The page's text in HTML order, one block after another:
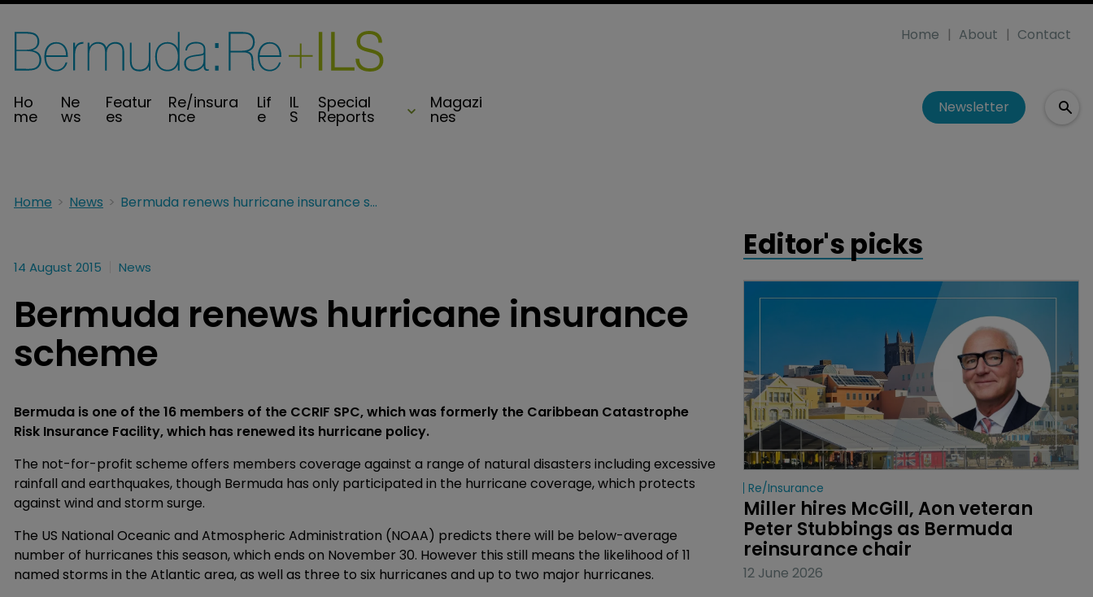
Ho
me
Ne
ws
Featur
es
Re/insura
nce
Lif
e
IL
S
Special
Reports
Magazi
nes
Home About Contact
Newsletter
Home News Bermuda renews hurricane insurance scheme
14 August 2015 News
Bermuda renews hurricane insurance
scheme
Bermuda is one of the 16 members of the CCRIF SPC, which was formerly the Caribbean Catastrophe
Risk Insurance Facility, which has renewed its hurricane policy.
The not-for-profit scheme offers members coverage against a range of natural disasters including excessive
rainfall and earthquakes, though Bermuda has only participated in the hurricane coverage, which protects
against wind and storm surge.
The US National Oceanic and Atmospheric Administration (NOAA) predicts there will be below-average
number of hurricanes this season, which ends on November 30. However this still means the likelihood of 11
named storms in the Atlantic area, as well as three to six hurricanes and up to two major hurricanes.
Editor's picks
Re/insurance
Miller hires McGill, Aon veteran
Peter Stubbings as Bermuda
reinsurance chair
12 June 2026